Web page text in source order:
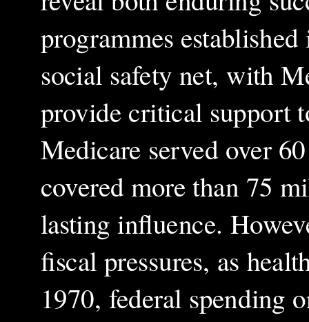
programmes
social safety net, with
provide critical support
Medicare served over
covered more than 75
lasting influence.
fiscal pressures, as
1970, federal spending